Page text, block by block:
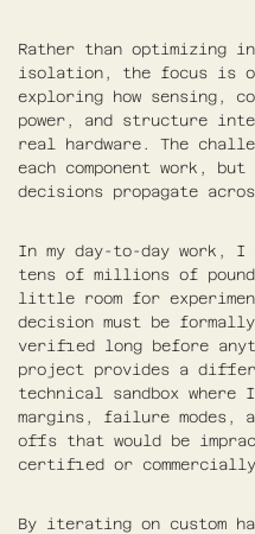
Rather than optimizing
isolation, the focus is
exploring how sensing,
power, and structure
real hardware. The
each component work,
decisions propagate
In my day-to-day work,
tens of millions of
little room for
decision must be
verified long before
project provides a
technical sandbox where
margins, failure modes,
offs that would be
certified or commercially
By iterating on custom